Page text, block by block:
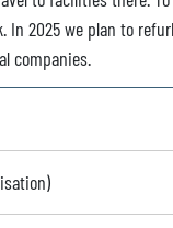
2025 we plan to
companies.